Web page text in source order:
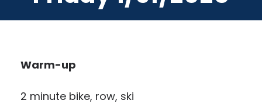
Warm-up
2 minute bike, row, ski